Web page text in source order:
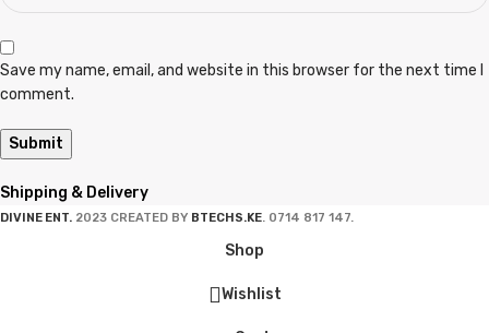
Save my name, email, and website in this browser for the next time I
comment.
Shipping & Delivery
DIVINE ENT. 2023 CREATED BY BTECHS.KE. 0714 817 147.
Shop
Wishlist